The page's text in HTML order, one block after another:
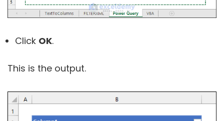
Click OK.
This is the output.